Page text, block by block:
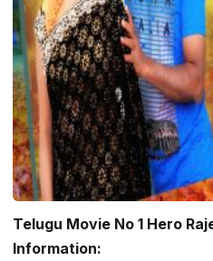
Telugu Movie No 1 Hero
Information: